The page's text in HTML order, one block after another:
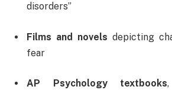
disorders”
Films and novels depicting
fear
AP Psychology textbooks